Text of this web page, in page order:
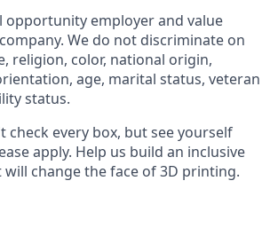
opportunity employer and value
We do not discriminate on
religion, color, national origin,
age, marital status, veteran
status.
check every box, but see yourself
apply. Help us build an inclusive
change the face of 3D printing.